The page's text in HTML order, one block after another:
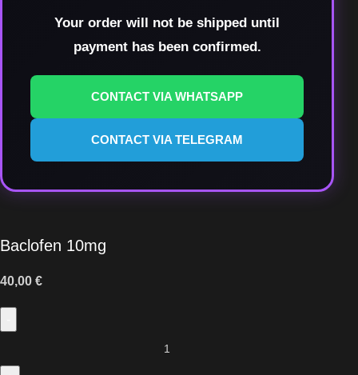
Your order will not be shipped until
payment has been confirmed.
CONTACT VIA WHATSAPP
CONTACT VIA TELEGRAM
Baclofen 10mg
40,00€